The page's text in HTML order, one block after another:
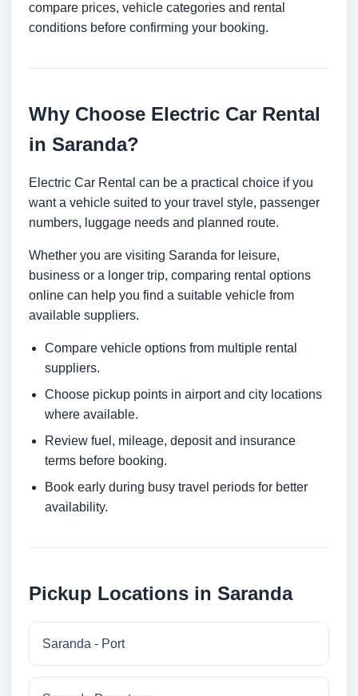
compare prices, vehicle categories and rental
conditions before confirming your booking.
Why Choose Electric Car Rental
in Saranda?
Electric Car Rental can be a practical choice if you
want a vehicle suited to your travel style, passenger
numbers, luggage needs and planned route.
Whether you are visiting Saranda for leisure,
business or a longer trip, comparing rental options
online can help you find a suitable vehicle from
available suppliers.
Compare vehicle options from multiple rental
suppliers.
Choose pickup points in airport and city locations
where available.
Review fuel, mileage, deposit and insurance
terms before booking.
Book early during busy travel periods for better
availability.
Pickup Locations in Saranda
Saranda - Port